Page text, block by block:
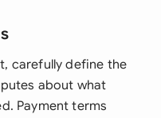
carefully define the
about what
Payment terms